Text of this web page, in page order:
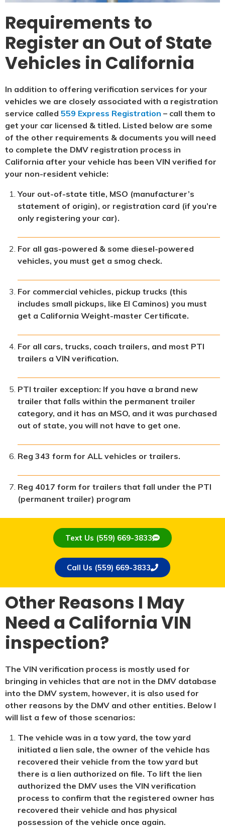
Requirements to
Register an Out of State
Vehicles in California
In addition to offering verification services for your
vehicles we are closely associated with a registration
service called 559 Express Registration – call them to
get your car licensed & titled. Listed below are some
of the other requirements & documents you will need
to complete the DMV registration process in
California after your vehicle has been VIN verified for
your non-resident vehicle:
Your out-of-state title, MSO (manufacturer’s
statement of origin), or registration card (if you’re
only registering your car).
For all gas-powered & some diesel-powered
vehicles, you must get a smog check.
For commercial vehicles, pickup trucks (this
includes small pickups, like El Caminos) you must
get a California Weight-master Certificate.
For all cars, trucks, coach trailers, and most PTI
trailers a VIN verification.
PTI trailer exception: If you have a brand new
trailer that falls within the permanent trailer
category, and it has an MSO, and it was purchased
out of state, you will not have to get one.
Reg 343 form for ALL vehicles or trailers.
Reg 4017 form for trailers that fall under the PTI
(permanent trailer) program
Text Us (559) 669-3833
Call Us (559) 669-3833
Other Reasons I May
Need a California VIN
inspection?
The VIN verification process is mostly used for
bringing in vehicles that are not in the DMV database
into the DMV system, however, it is also used for
other reasons by the DMV and other entities. Below I
will list a few of those scenarios:
The vehicle was in a tow yard, the tow yard
initiated a lien sale, the owner of the vehicle has
recovered their vehicle from the tow yard but
there is a lien authorized on file. To lift the lien
authorized the DMV uses the VIN verification
process to confirm that the registered owner has
recovered their vehicle and has physical
possession of the vehicle once again.